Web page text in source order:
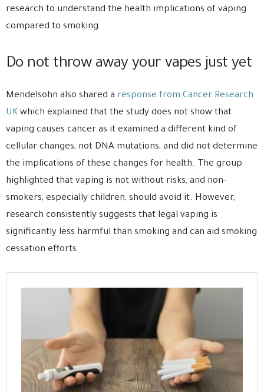
research to understand the health implications of vaping
compared to smoking.
Do not throw away your vapes just yet
Mendelsohn also shared a response from Cancer Research
UK which explained that the study does not show that
vaping causes cancer as it examined a different kind of
cellular changes, not DNA mutations, and did not determine
the implications of these changes for health. The group
highlighted that vaping is not without risks, and non-
smokers, especially children, should avoid it. However,
research consistently suggests that legal vaping is
significantly less harmful than smoking and can aid smoking
cessation efforts.